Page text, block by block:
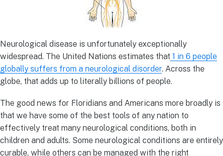
Neurological disease is unfortunately exceptionally
widespread. The United Nations estimates that 1 in 6 people
globally suffers from a neurological disorder. Across the
globe, that adds up to literally billions of people.
The good news for Floridians and Americans more broadly is
that we have some of the best tools of any nation to
effectively treat many neurological conditions, both in
children and adults. Some neurological conditions are entirely
curable, while others can be managed with the right